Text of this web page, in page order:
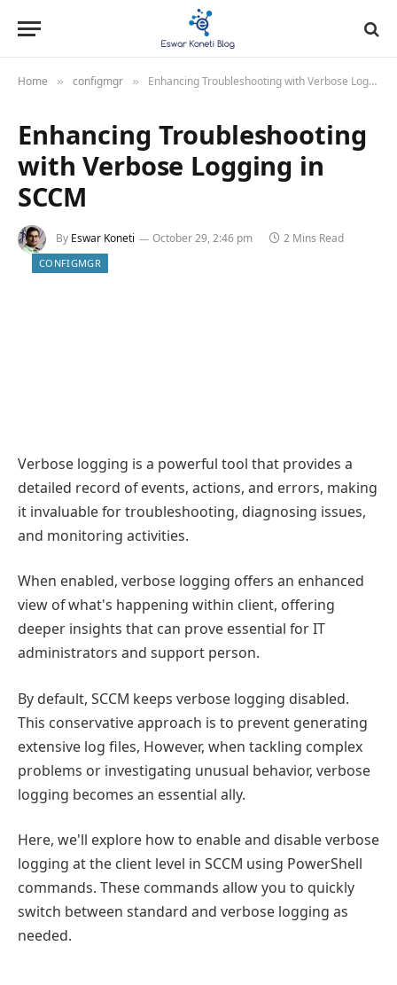
Home » configmgr » Enhancing Troubleshooting with Verbose Logging in SCCM
Enhancing Troubleshooting
with Verbose Logging in
SCCM
By Eswar Koneti October 29, 2:46 pm 2 Mins Read
CONFIGMGR
Verbose logging is a powerful tool that provides a
detailed record of events, actions, and errors, making
it invaluable for troubleshooting, diagnosing issues,
and monitoring activities.
When enabled, verbose logging offers an enhanced
view of what's happening within client, offering
deeper insights that can prove essential for IT
administrators and support person.
By default, SCCM keeps verbose logging disabled.
This conservative approach is to prevent generating
extensive log files, However, when tackling complex
problems or investigating unusual behavior, verbose
logging becomes an essential ally.
Here, we'll explore how to enable and disable verbose
logging at the client level in SCCM using PowerShell
commands. These commands allow you to quickly
switch between standard and verbose logging as
needed.